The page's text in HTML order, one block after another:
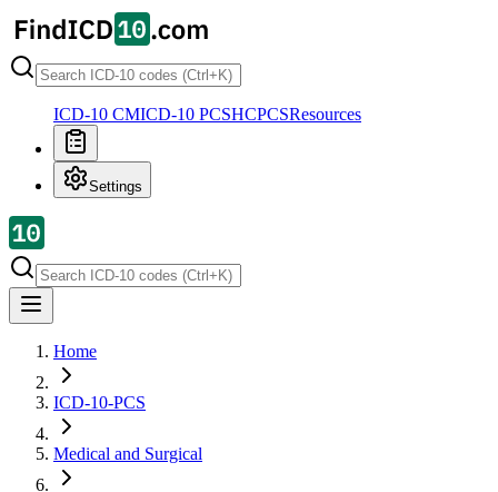
ICD-10 CMICD-10 PCSHCPCSResources
Settings
Home
ICD-10-PCS
Medical and Surgical